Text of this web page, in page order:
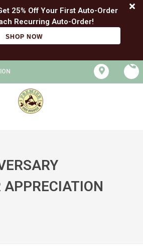
25% Off Your First Auto-Order
SHOP NOW
APPRECIATION